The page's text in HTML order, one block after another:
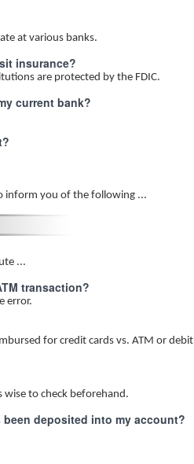
at various banks.
insurance?
are protected by the FDIC.
current bank?
inform you of the following ...
...
transaction?
error.
for credit cards vs. ATM or debit
wise to check beforehand.
deposited into my account?